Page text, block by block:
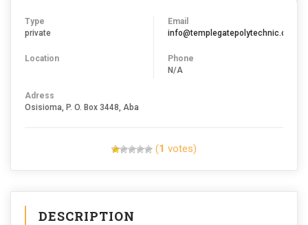
Type
private
Location
Email
info@templegatepolytechnic.com
Phone
N/A
Adress
Osisioma, P. O. Box 3448, Aba
(1 votes)
DESCRIPTION